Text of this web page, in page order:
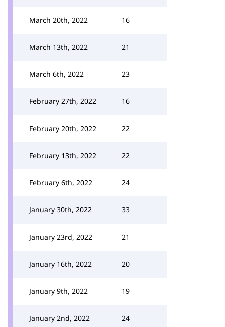
March 20th, 2022 16
March 13th, 2022 21
March 6th, 2022 23
February 27th, 2022 16
February 20th, 2022 22
February 13th, 2022 22
February 6th, 2022 24
January 30th, 2022 33
January 23rd, 2022 21
January 16th, 2022 20
January 9th, 2022 19
January 2nd, 2022 24